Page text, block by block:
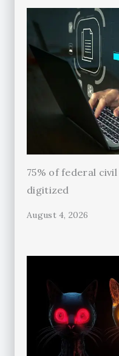
75% of federal
digitized
August 4, 2026